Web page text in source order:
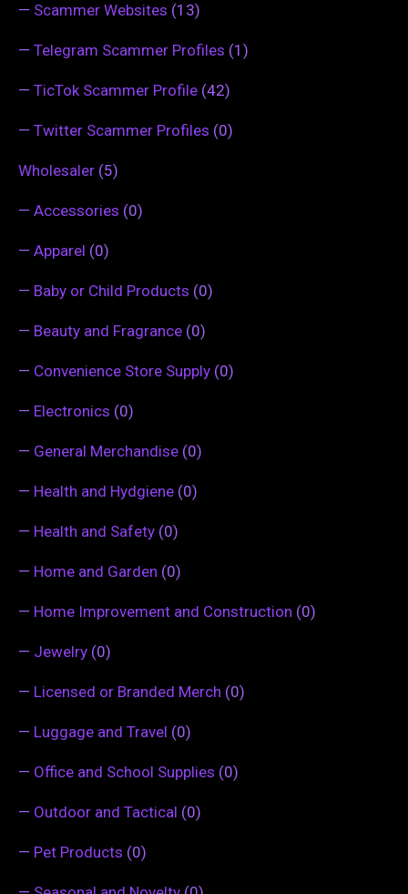
— Scammer Websites (13)
— Telegram Scammer Profiles (1)
— TicTok Scammer Profile (42)
— Twitter Scammer Profiles (0)
Wholesaler (5)
— Accessories (0)
— Apparel (0)
— Baby or Child Products (0)
— Beauty and Fragrance (0)
— Convenience Store Supply (0)
— Electronics (0)
— General Merchandise (0)
— Health and Hydgiene (0)
— Health and Safety (0)
— Home and Garden (0)
— Home Improvement and Construction (0)
— Jewelry (0)
— Licensed or Branded Merch (0)
— Luggage and Travel (0)
— Office and School Supplies (0)
— Outdoor and Tactical (0)
— Pet Products (0)